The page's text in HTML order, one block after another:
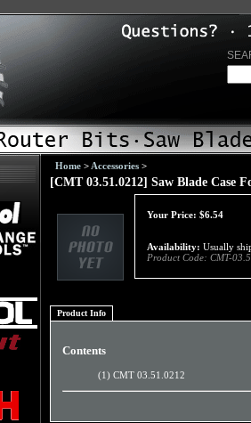
Home > Accessories >
[CMT 03.51.0212] Saw Blade Case
Your Price: $6.54
Availability: Usually
Product Code: CMT-
Product Info
Contents
(1) CMT 03.51.0212